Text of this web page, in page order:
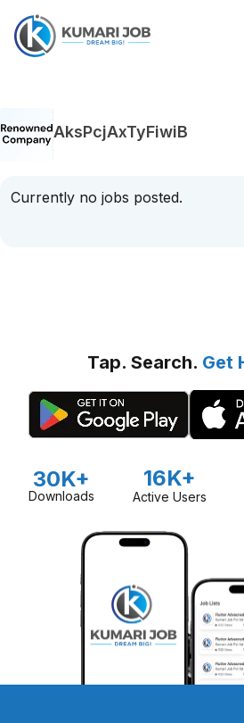
AksPcjAxTyFiwiB
Currently no jobs posted.
Tap. Search. Get
30K+
Downloads
16K+
Active Users